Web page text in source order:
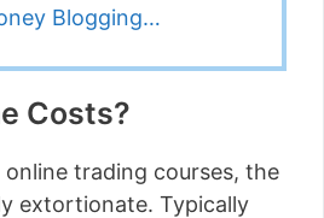
Blogging…
Costs?
trading courses, the
extortionate. Typically